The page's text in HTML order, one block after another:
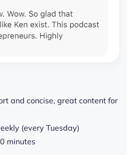
and concise, great content for
(every Tuesday)
minutes